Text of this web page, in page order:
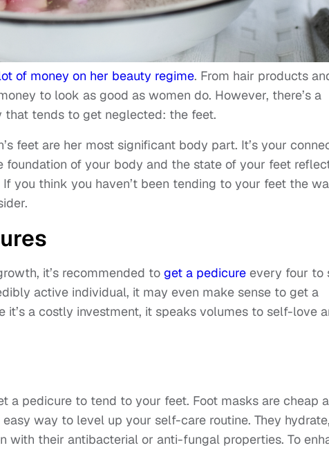
of money on her beauty regime. From hair products
to look as good as women do. However, there’s a
tends to get neglected: the feet.
feet are her most significant body part. It’s your
foundation of your body and the state of your feet
you think you haven’t been tending to your feet the
it’s recommended to get a pedicure every four to
active individual, it may even make sense to get a
it’s a costly investment, it speaks volumes to self-love
a pedicure to tend to your feet. Foot masks are cheap
way to level up your self-care routine. They hydrate,
with their antibacterial or anti-fungal properties. To